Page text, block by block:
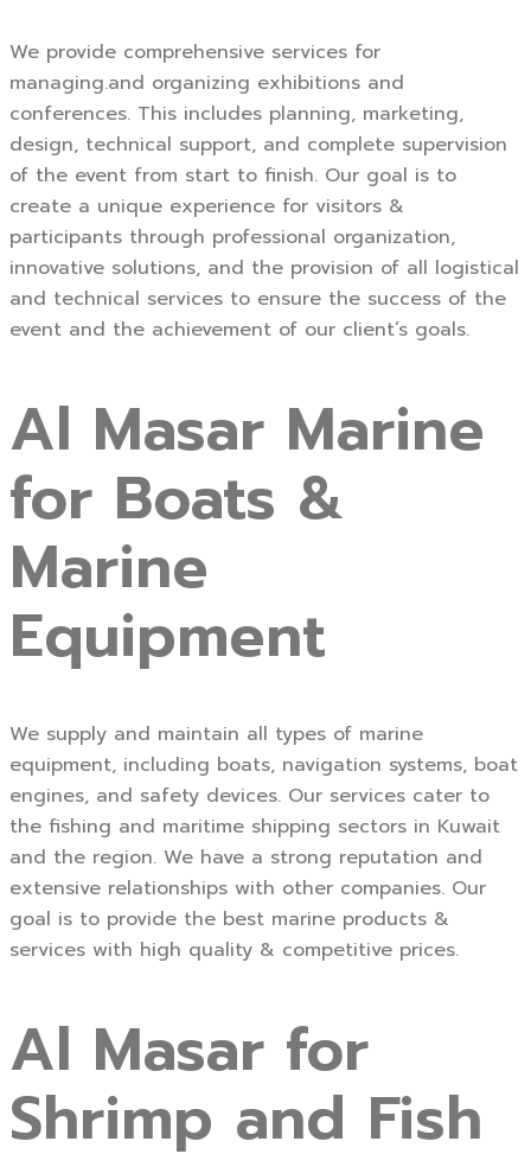
We provide comprehensive services for
managing.and organizing exhibitions and
conferences. This includes planning, marketing,
design, technical support, and complete supervision
of the event from start to finish. Our goal is to
create a unique experience for visitors &
participants through professional organization,
innovative solutions, and the provision of all logistical
and technical services to ensure the success of the
event and the achievement of our client’s goals.
Al Masar Marine
for Boats &
Marine
Equipment
We supply and maintain all types of marine
equipment, including boats, navigation systems, boat
engines, and safety devices. Our services cater to
the fishing and maritime shipping sectors in Kuwait
and the region. We have a strong reputation and
extensive relationships with other companies. Our
goal is to provide the best marine products &
services with high quality & competitive prices.
Al Masar for
Shrimp and Fish